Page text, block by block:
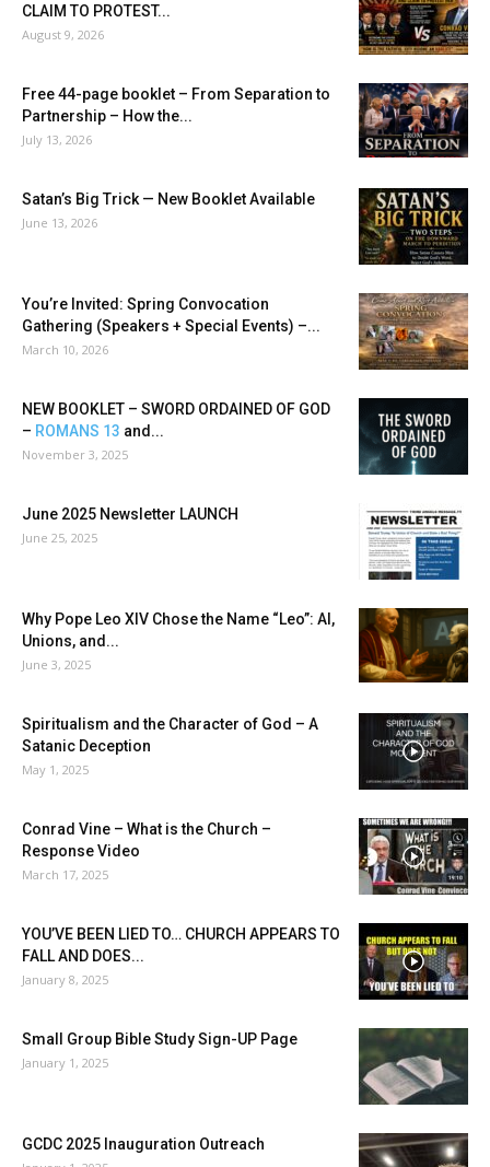
CLAIM TO PROTEST...
August 9, 2026
Free 44-page booklet – From Separation to
Partnership – How the...
July 13, 2026
Satan’s Big Trick — New Booklet Available
June 13, 2026
You’re Invited: Spring Convocation
Gathering (Speakers + Special Events) –...
March 10, 2026
NEW BOOKLET – SWORD ORDAINED OF GOD
– ROMANS 13 and...
November 3, 2025
June 2025 Newsletter LAUNCH
June 25, 2025
Why Pope Leo XIV Chose the Name “Leo”: AI,
Unions, and...
June 3, 2025
Spiritualism and the Character of God – A
Satanic Deception
May 1, 2025
Conrad Vine – What is the Church –
Response Video
March 17, 2025
YOU’VE BEEN LIED TO… CHURCH APPEARS TO
FALL AND DOES...
January 8, 2025
Small Group Bible Study Sign-UP Page
January 1, 2025
GCDC 2025 Inauguration Outreach